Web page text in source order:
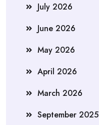
July 2026
June 2026
May 2026
April 2026
March 2026
September 2025